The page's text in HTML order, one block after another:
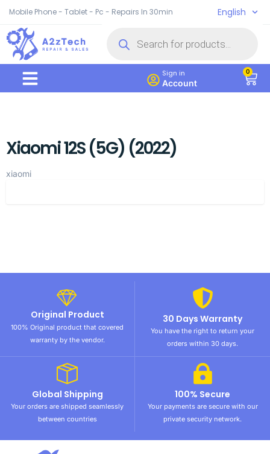
Mobile Phone - Tablet - Pc - Repairs In 30min English
Sign in
Account
0
Xiaomi 12S (5G) (2022)
xiaomi
Original Product
100% Original product that covered
warranty by the vendor.
30 Days Warranty
You have the right to return your
orders within 30 days.
Global Shipping
Your orders are shipped seamlessly
between countries
100% Secure
Your payments are secure with our
private security network.